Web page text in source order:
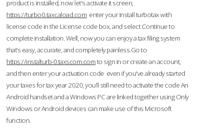
product is installed, now let's activate it screen,
https://turbo0.taxcaload.com enter your Install turbotax with
license code in the License code box, and select Continue to
complete installation. Well, now you can enjoy a tax filing system
that’s easy, accurate, and completely painless.Go to
https://instalturb-0.taxscom.comto sign in or create an account,
and then enter your activation code even if you've already started
your taxes for tax year 2020, you’ll still need to activate the code An
Android handset and a Windows PC are linked together using Only
Windows or Android devices can make use of this Microsoft
function.